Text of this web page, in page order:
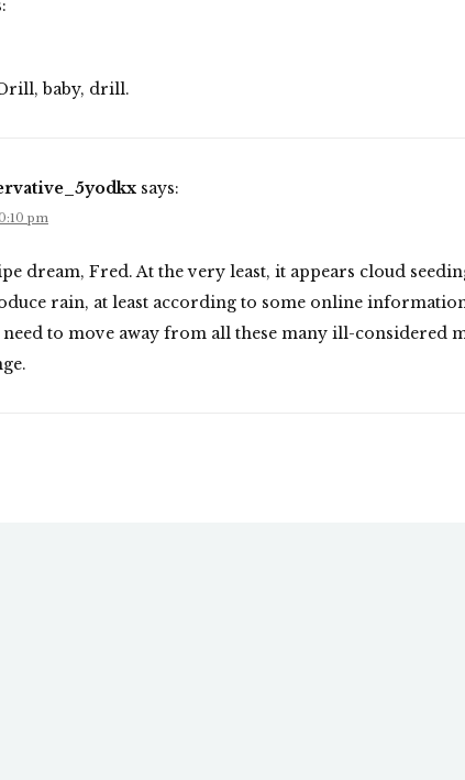
baby, drill.
says:
pm
dream, Fred. At the very least, it appears cloud
rain, at least according to some online
to move away from all these many ill-considered